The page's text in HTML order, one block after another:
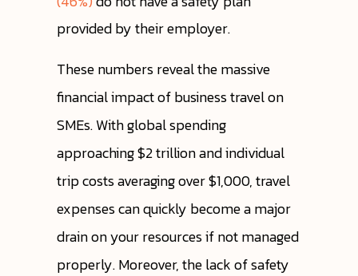
provided by their employer.
These numbers reveal the massive
financial impact of business travel on
SMEs. With global spending
approaching $2 trillion and individual
trip costs averaging over $1,000, travel
expenses can quickly become a major
drain on your resources if not managed
properly. Moreover, the lack of safety